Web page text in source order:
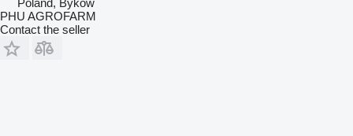
Poland, Byków
PHU AGROFARM
Contact the seller